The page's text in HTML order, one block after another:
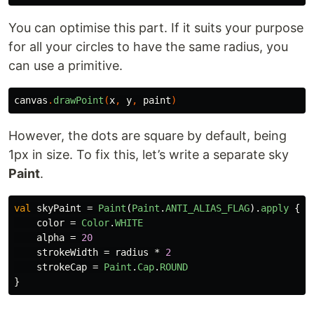
You can optimise this part. If it suits your purpose
for all your circles to have the same radius, you
can use a primitive.
canvas . drawPoint (x, y, paint)
However, the dots are square by default, being
1px in size. To fix this, let’s write a separate sky
Paint.
val skyPaint = Paint (Paint .ANTI_ALIAS_FLAG). apply {
color = Color.WHITE
alpha = 20
strokeWidth = radius * 2
strokeCap = Paint . Cap. ROUND
}